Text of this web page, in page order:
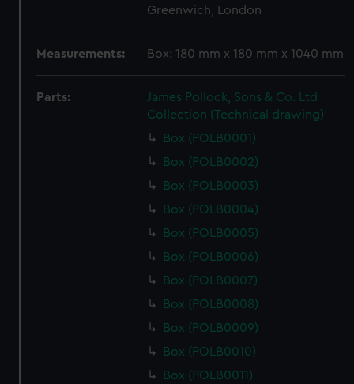
Greenwich, London
Measurements: Box: 180 mm x 180 mm x 1040 mm
Parts:
James Pollock, Sons & Co. Ltd
Collection (Technical drawing)
Box (POLB0001)
Box (POLB0002)
Box (POLB0003)
Box (POLB0004)
Box (POLB0005)
Box (POLB0006)
Box (POLB0007)
Box (POLB0008)
Box (POLB0009)
Box (POLB0010)
Box (POLB0011)